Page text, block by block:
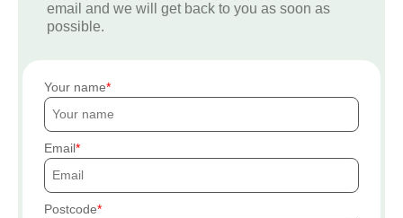
email and we will get back to you as soon as
possible.
Your name
Email
Postcode